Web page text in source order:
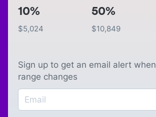
10%
$5,024
50%
$10,849
Sign up to get an email alert
range changes